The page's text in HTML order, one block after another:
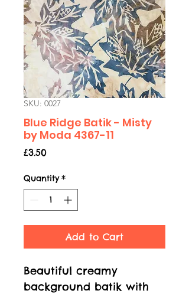
SKU: 0027
Blue Ridge Batik - Misty
by Moda 4367-11
£3.50Price
Quantity *
Add to Cart
Beautiful creamy
background batik with